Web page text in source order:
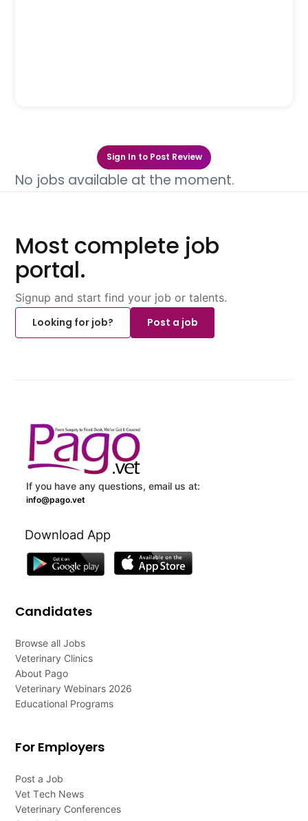
Sign In to Post Review
No jobs available at the moment.
Most complete job
portal.
Signup and start find your job or talents.
Looking for job?
Post a job
If you have any questions, email us at:
info@pago.vet
Download App
Candidates
Browse all Jobs
Veterinary Clinics
About Pago
Veterinary Webinars 2026
Educational Programs
For Employers
Post a Job
Vet Tech News
Veterinary Conferences